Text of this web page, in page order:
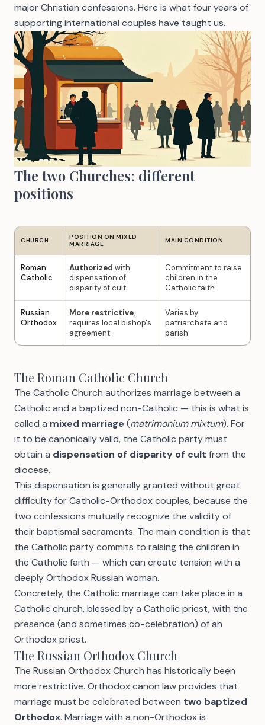
major Christian confessions. Here is what four years of
supporting international couples have taught us.
The two Churches: different
positions
CHURCH
POSITION ON MIXED
MARRIAGE
MAIN CONDITION
Roman
Catholic
Authorized with
dispensation of
disparity of cult
Commitment to raise
children in the
Catholic faith
Russian
Orthodox
More restrictive,
requires local bishop's
agreement
Varies by
patriarchate and
parish
The Roman Catholic Church
The Catholic Church authorizes marriage between a
Catholic and a baptized non-Catholic — this is what is
called a mixed marriage (matrimonium mixtum). For
it to be canonically valid, the Catholic party must
obtain a dispensation of disparity of cult from the
diocese.
This dispensation is generally granted without great
difficulty for Catholic-Orthodox couples, because the
two confessions mutually recognize the validity of
their baptismal sacraments. The main condition is that
the Catholic party commits to raising the children in
the Catholic faith — which can create tension with a
deeply Orthodox Russian woman.
Concretely, the Catholic marriage can take place in a
Catholic church, blessed by a Catholic priest, with the
presence (and sometimes co-celebration) of an
Orthodox priest.
The Russian Orthodox Church
The Russian Orthodox Church has historically been
more restrictive. Orthodox canon law provides that
marriage must be celebrated between two baptized
Orthodox. Marriage with a non-Orthodox is